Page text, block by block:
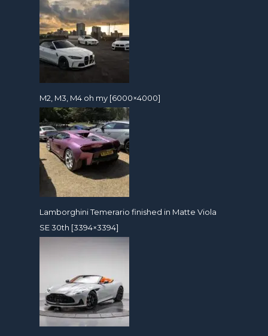
M2, M3, M4 oh my [6000×4000]
Lamborghini Temerario finished in Matte Viola
SE 30th [3394×3394]